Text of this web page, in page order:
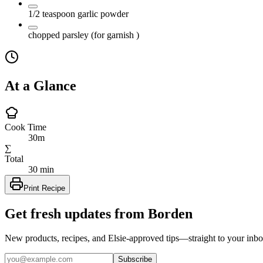
1/2 teaspoon garlic powder
chopped parsley (for garnish )
At a Glance
Cook Time
30m
∑
Total
30 min
Print Recipe
Get fresh updates from Borden
New products, recipes, and Elsie‑approved tips—straight to your
Subscribe